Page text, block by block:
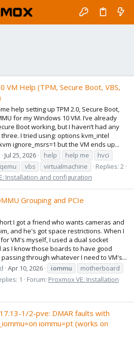
VM Help (TPM, Secure Boot, VBS,
help setting up TPM 2.0, Secure Boot,
for my Windows 10 VM. I’ve already
Boot working, but I haven’t had any
I tried using: options kvm_intel
ignore_msrs=1 but the VM ends up...
Jul 25, 2026 help help me
hvci
qemu vbs virtualmachine
Replies: 2
Installation and configuration
Grouping and PCIe
I got a friend who wants cameras and
and he's got space restrictions. When I
VM's myself, I used a dual socket
as I know those boards to have good
through whatever I need to VM's...
Apr 10, 2026 iommu
motherboard
1 Forum: Proxmox VE: Installation
1/2-pve: DMAR faults with
iommu=pt (works on